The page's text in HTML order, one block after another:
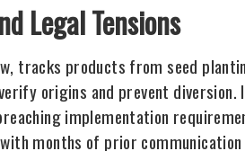
Legal Tensions
tracks products from seed
origins and prevent
implementation
months of prior